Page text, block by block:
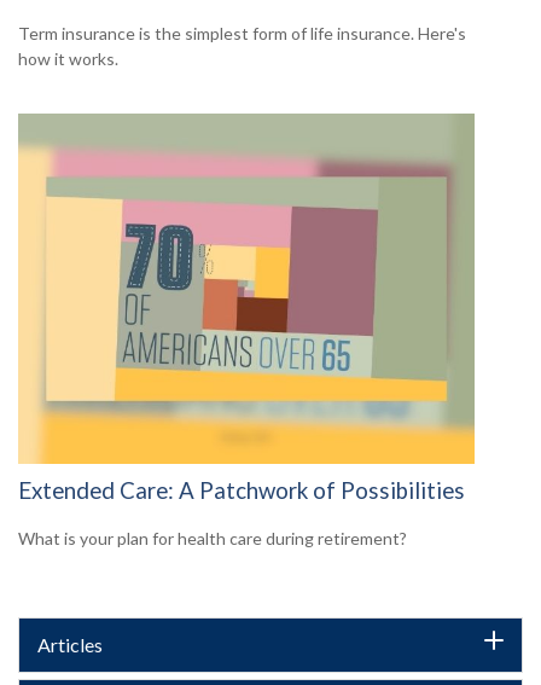
Term insurance is the simplest form of life insurance. Here's
how it works.
Extended Care: A Patchwork of Possibilities
What is your plan for health care during retirement?
Articles